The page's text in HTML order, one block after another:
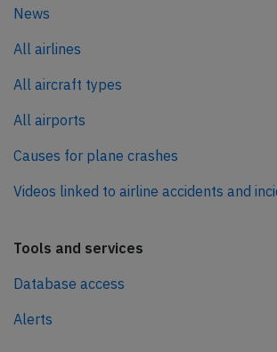
News
All airlines
All aircraft types
All airports
Causes for plane crashes
Videos linked to airline accidents and
Tools and services
Database access
Alerts